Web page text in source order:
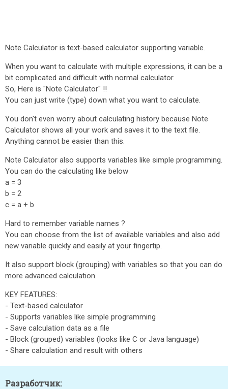
Note Calculator is text-based calculator supporting variable.
When you want to calculate with multiple expressions, it can be a
bit complicated and difficult with normal calculator.
So, Here is "Note Calculator" !!
You can just write (type) down what you want to calculate.
You don't even worry about calculating history because Note
Calculator shows all your work and saves it to the text file.
Anything cannot be easier than this.
Note Calculator also supports variables like simple programming.
You can do the calculating like below
a = 3
b = 2
c = a + b
Hard to remember variable names ?
You can choose from the list of available variables and also add
new variable quickly and easily at your fingertip.
It also support block (grouping) with variables so that you can do
more advanced calculation.
KEY FEATURES:
- Text-based calculator
- Supports variables like simple programming
- Save calculation data as a file
- Block (grouped) variables (looks like C or Java language)
- Share calculation and result with others
Разработчик: